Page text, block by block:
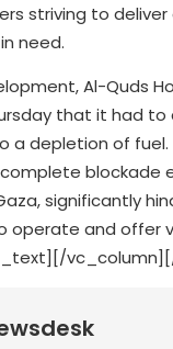
striving to deliver
need.
Al-Quds
that it had to
a depletion of fuel.
blockade
significantly
operate and offer